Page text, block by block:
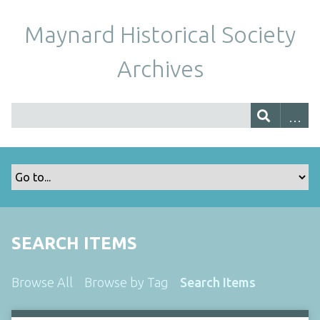
Maynard Historical Society
Archives
SEARCH ITEMS
Browse All Browse by Tag Search Items